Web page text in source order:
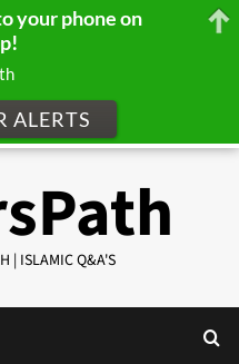
| ISLAMIC Q&A'S
your phone on
ALERTS